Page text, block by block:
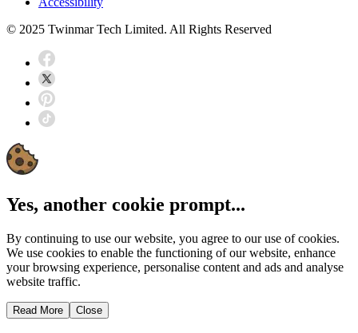
© 2025 Twinmar Tech Limited. All Rights Reserved
Yes, another cookie prompt...
By continuing to use our website, you agree to our use of cookies.
We use cookies to enable the functioning of our website, enhance
your browsing experience, personalise content and ads and analyse
website traffic.
Read More Close